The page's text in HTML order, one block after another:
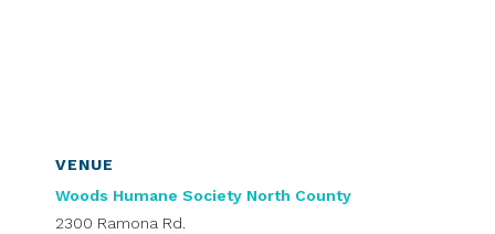
VENUE
Woods Humane Society North County
2300 Ramona Rd.